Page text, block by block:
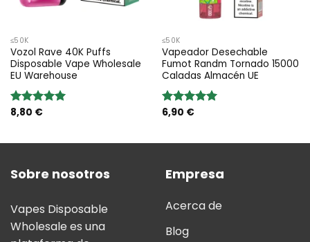
≤50K
Vozol Rave 40K Puffs
Disposable Vape Wholesale
EU Warehouse
Valoración:
8,80 €
≤50K
Vapeador Desechable
Fumot Randm Tornado 15000
Caladas Almacén UE
Valoración:
6,90 €
Sobre nosotros
Vapes Disposable
Wholesale es una
Empresa
Acerca de
Blog